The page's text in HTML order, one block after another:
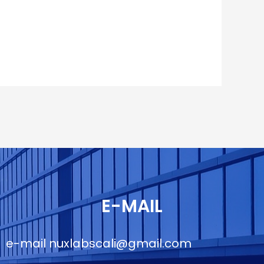
E-MAIL
e-mail nuxlabscali@gmail.com